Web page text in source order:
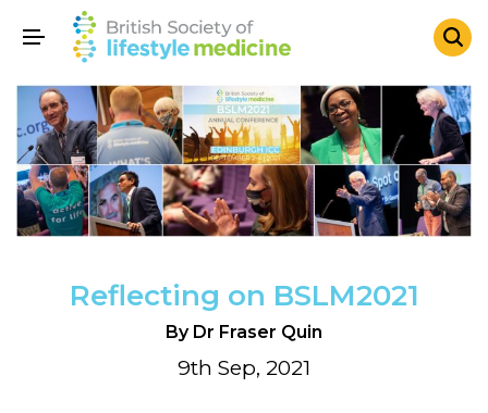
Reflecting on BSLM2021
By Dr Fraser Quin
9th Sep, 2021